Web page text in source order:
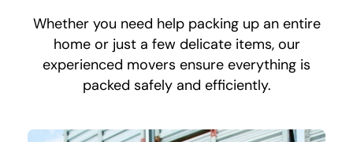
Whether you need help packing up an entire
home or just a few delicate items, our
experienced movers ensure everything is
packed safely and efficiently.